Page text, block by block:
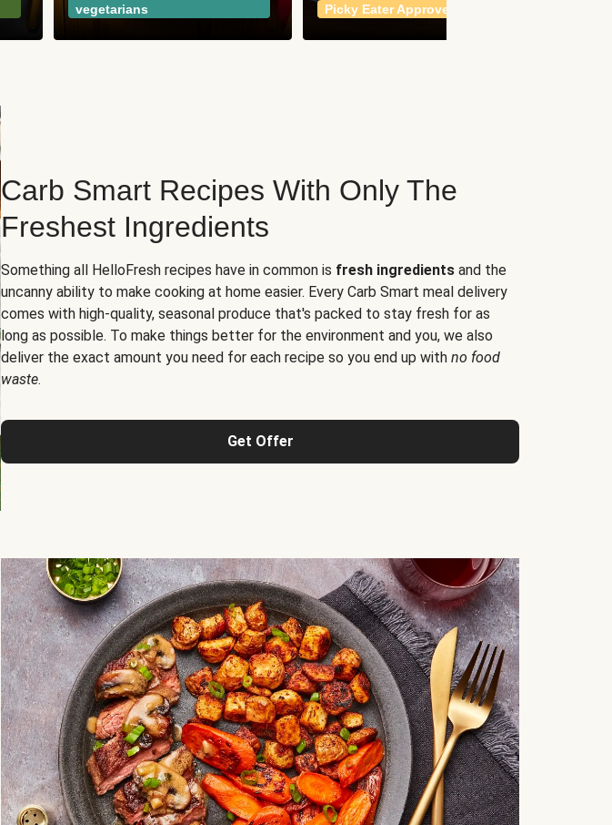
vegetarians
Picky Eater Approved
Carb Smart Recipes With Only The
Freshest Ingredients
Something all HelloFresh recipes have in common is fresh ingredients and the
uncanny ability to make cooking at home easier. Every Carb Smart meal delivery
comes with high-quality, seasonal produce that's packed to stay fresh for as
long as possible. To make things better for the environment and you, we also
deliver the exact amount you need for each recipe so you end up with no food
waste.
Get Offer